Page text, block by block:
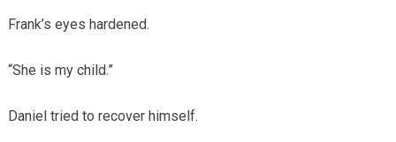
Frank’s eyes hardened.
“She is my child.”
Daniel tried to recover himself.